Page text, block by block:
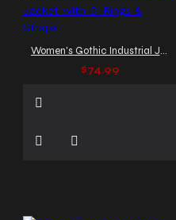
Women's Gothic Industrial Jacket with D-Rings & Straps
$74.99